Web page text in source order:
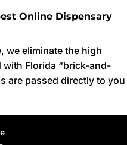
Online Dispensary
we eliminate the high
with Florida “brick-and-
are passed directly to you